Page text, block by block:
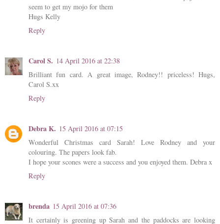
seem to get my mojo for them
Hugs Kelly
Reply
Carol S. 14 April 2016 at 22:38
Brilliant fun card. A great image, Rodney!! priceless! Hugs,
Carol S.xx
Reply
Debra K. 15 April 2016 at 07:15
Wonderful Christmas card Sarah! Love Rodney and your
colouring. The papers look fab.
I hope your scones were a success and you enjoyed them. Debra x
Reply
brenda 15 April 2016 at 07:36
It certainly is greening up Sarah and the paddocks are looking